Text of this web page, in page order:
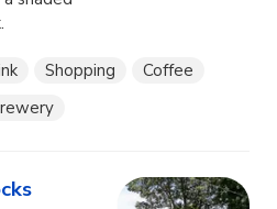
Shopping
Coffee